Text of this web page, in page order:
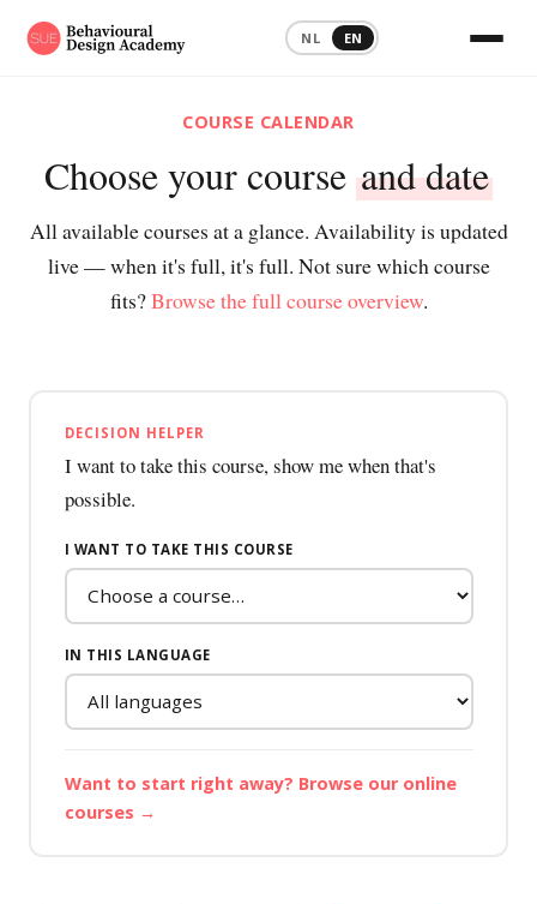
NL EN
COURSE CALENDAR
Choose your courseand date
All available courses at a glance. Availability is updated
live — when it's full, it's full. Not sure which course
fits?Browse the full course overview.
DECISION HELPER
I want to take this course, show me when that's
possible.
I WANT TO TAKE THIS COURSE
IN THIS LANGUAGE
Want to start right away? Browse our online
courses →